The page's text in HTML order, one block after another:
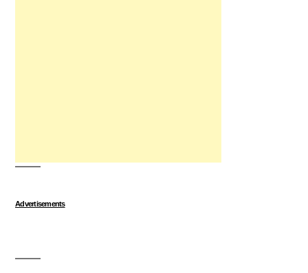
Advertisements